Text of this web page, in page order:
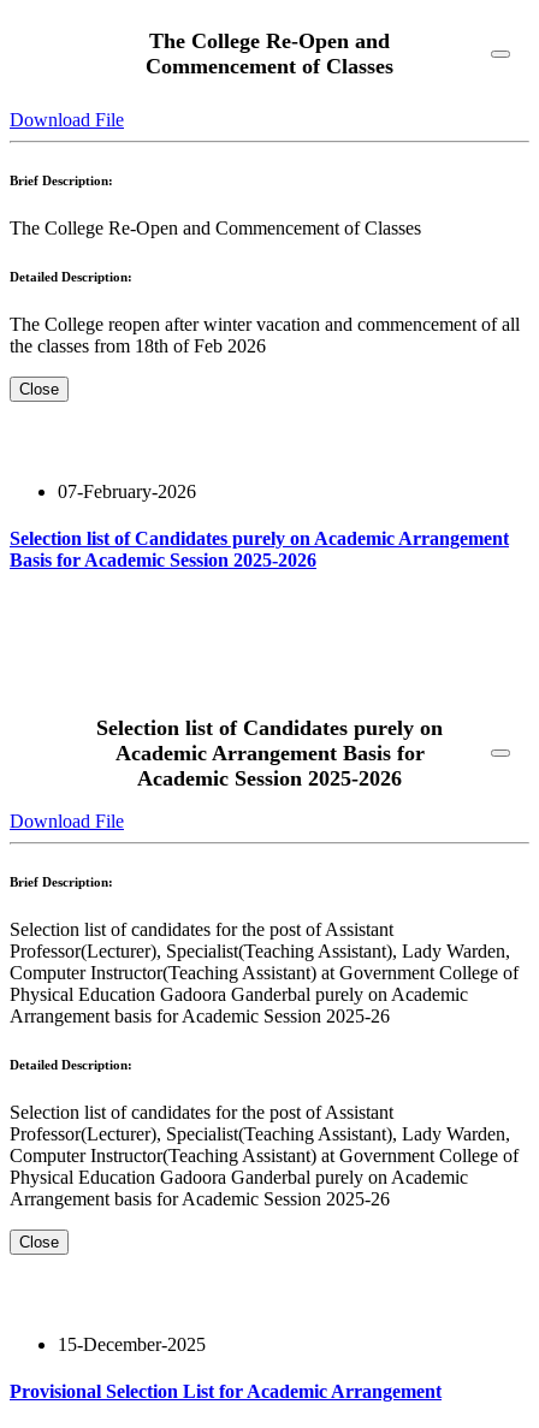
The College Re-Open and
Commencement of Classes
Download File
Brief Description:
The College Re-Open and Commencement of Classes
Detailed Description:
The College reopen after winter vacation and commencement of all
the classes from 18th of Feb 2026
Close
07-February-2026
Selection list of Candidates purely on Academic Arrangement
Basis for Academic Session 2025-2026
Selection list of Candidates purely on
Academic Arrangement Basis for
Academic Session 2025-2026
Download File
Brief Description:
Selection list of candidates for the post of Assistant
Professor(Lecturer), Specialist(Teaching Assistant), Lady Warden,
Computer Instructor(Teaching Assistant) at Government College of
Physical Education Gadoora Ganderbal purely on Academic
Arrangement basis for Academic Session 2025-26
Detailed Description:
Selection list of candidates for the post of Assistant
Professor(Lecturer), Specialist(Teaching Assistant), Lady Warden,
Computer Instructor(Teaching Assistant) at Government College of
Physical Education Gadoora Ganderbal purely on Academic
Arrangement basis for Academic Session 2025-26
Close
15-December-2025
Provisional Selection List for Academic Arrangement